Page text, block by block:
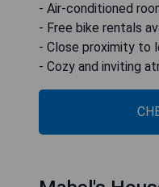
- Air-conditioned
- Free bike rentals
- Close proximity to
- Cozy and inviting